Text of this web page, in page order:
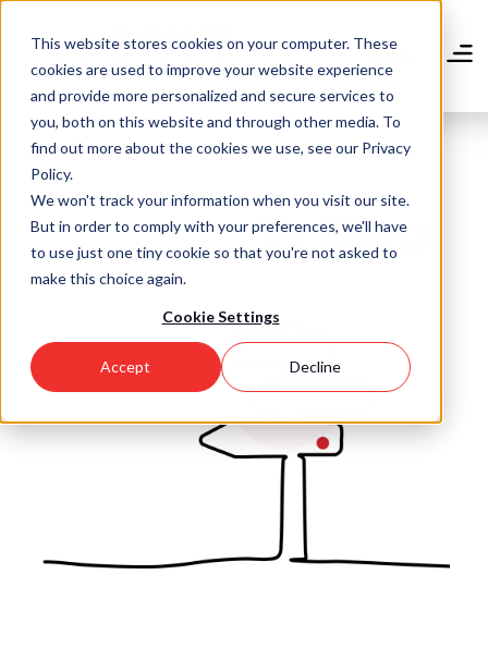
This website stores cookies on your computer. These
cookies are used to improve your website experience
and provide more personalized and secure services to
you, both on this website and through other media. To
find out more about the cookies we use, see our Privacy
Policy.
We won't track your information when you visit our site.
But in order to comply with your preferences, we'll have
to use just one tiny cookie so that you're not asked to
make this choice again.
Cookie Settings
Accept Decline
main
content
Community Blog